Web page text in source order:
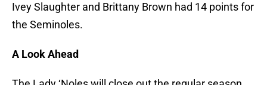
Ivey Slaughter and Brittany Brown had 14 points for
the Seminoles.
A Look Ahead